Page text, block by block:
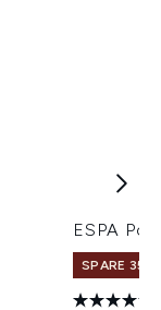
ESPA
SPARE 35%